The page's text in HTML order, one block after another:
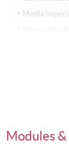
Media
commerce,
Modules